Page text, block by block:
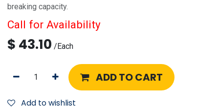
breaking capacity.
Call for Availability
$ 43.10 /Each
ADD TO CART
Add to wishlist